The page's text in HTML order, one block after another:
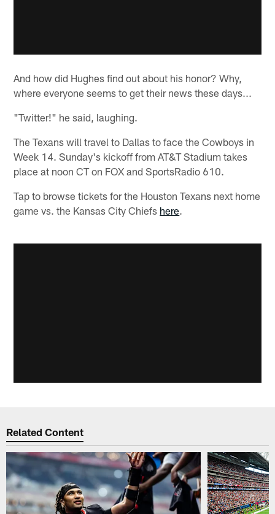
And how did Hughes find out about his honor? Why,
where everyone seems to get their news these days...
"Twitter!" he said, laughing.
The Texans will travel to Dallas to face the Cowboys in
Week 14. Sunday's kickoff from AT&T Stadium takes
place at noon CT on FOX and SportsRadio 610.
Tap to browse tickets for the Houston Texans next home
game vs. the Kansas City Chiefs here.
Related Content